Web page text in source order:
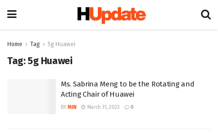
Home Tag 5g Huawei
Tag:5g Huawei
Ms. Sabrina Meng to be the Rotating and
Acting Chair of Huawei
BY MIN March 31, 2023 0